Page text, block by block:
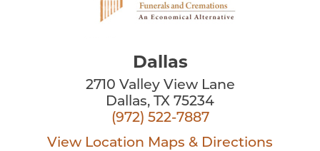
Dallas
2710 Valley View Lane
Dallas, TX 75234
(972) 522-7887
View Location Maps & Directions